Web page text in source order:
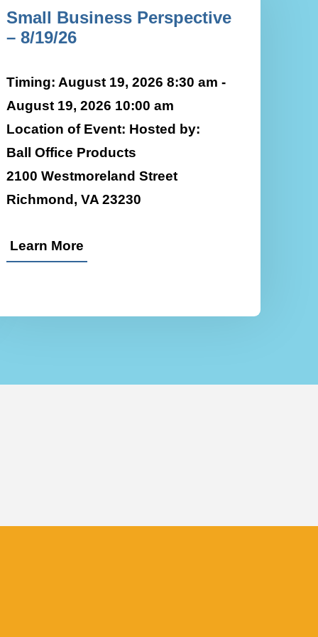
Small Business Perspective
– 8/19/26
Timing: August 19, 2026 8:30 am -
August 19, 2026 10:00 am
Location of Event: Hosted by:
Ball Office Products
2100 Westmoreland Street
Richmond, VA 23230
Learn More